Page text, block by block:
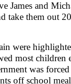
James and
take them out
were
most
was
off school